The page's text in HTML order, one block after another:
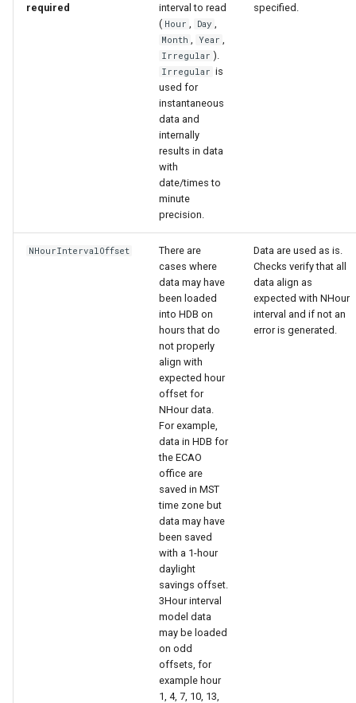
required
interval to read
( Hour Day
Month Year
Irregular ).
Irregular is
used for
instantaneous
data and
internally
results in data
with
date/times to
minute
precision.
specified.
NHourIntervalOffset
There are
cases where
data may have
been loaded
into HDB on
hours that do
not properly
align with
expected hour
offset for
NHour data.
For example,
data in HDB for
the ECAO
office are
saved in MST
time zone but
data may have
been saved
with a 1-hour
daylight
savings offset.
3Hour interval
model data
may be loaded
on odd
offsets, for
example hour
1, 4, 7, 10, 13,
Data are used as is.
Checks verify that all
data align as
expected with NHour
interval and if not an
error is generated.